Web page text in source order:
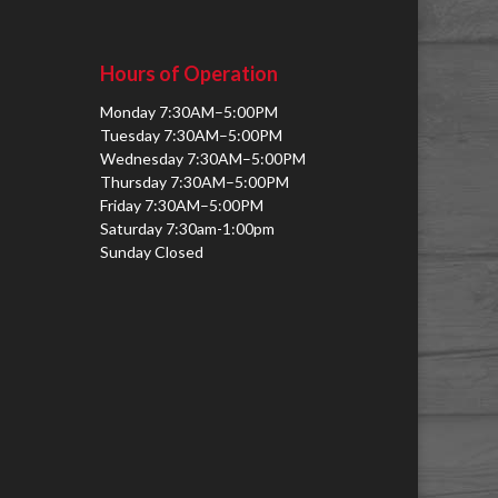
Hours of Operation
Monday 7:30AM–5:00PM
Tuesday 7:30AM–5:00PM
Wednesday 7:30AM–5:00PM
Thursday 7:30AM–5:00PM
Friday 7:30AM–5:00PM
Saturday 7:30am-1:00pm
Sunday Closed